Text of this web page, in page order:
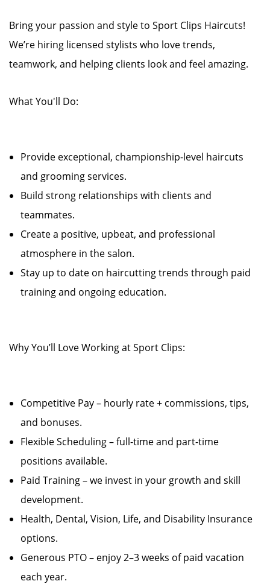
Bring your passion and style to Sport Clips Haircuts!
We’re hiring licensed stylists who love trends,
teamwork, and helping clients look and feel amazing.
What You'll Do:
Provide exceptional, championship-level haircuts
and grooming services.
Build strong relationships with clients and
teammates.
Create a positive, upbeat, and professional
atmosphere in the salon.
Stay up to date on haircutting trends through paid
training and ongoing education.
Why You’ll Love Working at Sport Clips:
Competitive Pay – hourly rate + commissions, tips,
and bonuses.
Flexible Scheduling – full-time and part-time
positions available.
Paid Training – we invest in your growth and skill
development.
Health, Dental, Vision, Life, and Disability Insurance
options.
Generous PTO – enjoy 2–3 weeks of paid vacation
each year.